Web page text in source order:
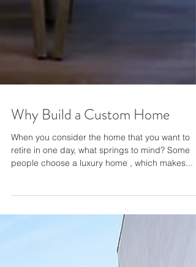
Why Build a Custom Home
When you consider the home that you want to